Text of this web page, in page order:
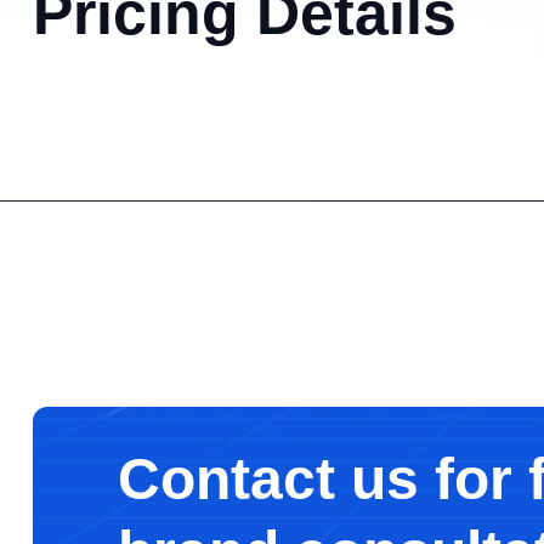
Pricing Details
Contact us for